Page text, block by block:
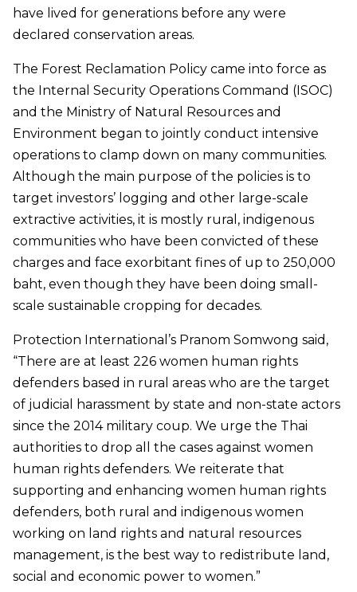
have lived for generations before any were
declared conservation areas.
The Forest Reclamation Policy came into force as
the Internal Security Operations Command (ISOC)
and the Ministry of Natural Resources and
Environment began to jointly conduct intensive
operations to clamp down on many communities.
Although the main purpose of the policies is to
target investors’ logging and other large-scale
extractive activities, it is mostly rural, indigenous
communities who have been convicted of these
charges and face exorbitant fines of up to 250,000
baht, even though they have been doing small-
scale sustainable cropping for decades.
Protection International’s Pranom Somwong said,
“There are at least 226 women human rights
defenders based in rural areas who are the target
of judicial harassment by state and non-state actors
since the 2014 military coup. We urge the Thai
authorities to drop all the cases against women
human rights defenders. We reiterate that
supporting and enhancing women human rights
defenders, both rural and indigenous women
working on land rights and natural resources
management, is the best way to redistribute land,
social and economic power to women.”